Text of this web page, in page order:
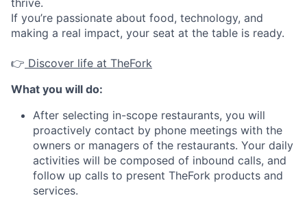
If you’re passionate about food, technology, and
making a real impact, your seat at the table is ready.
👉 Discover life at TheFork
What you will do:
After selecting in-scope restaurants, you will
proactively contact by phone meetings with the
owners or managers of the restaurants. Your daily
activities will be composed of inbound calls, and
follow up calls to present TheFork products and
services.